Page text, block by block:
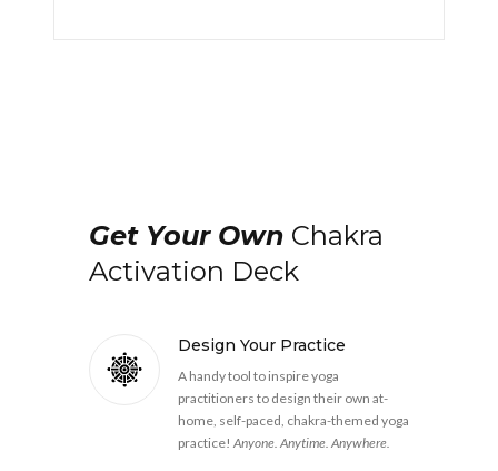
Get Your Own Chakra
Activation Deck
Design Your Practice
A handy tool to inspire yoga
practitioners to design their own at-
home, self-paced, chakra-themed yoga
practice! Anyone. Anytime. Anywhere.